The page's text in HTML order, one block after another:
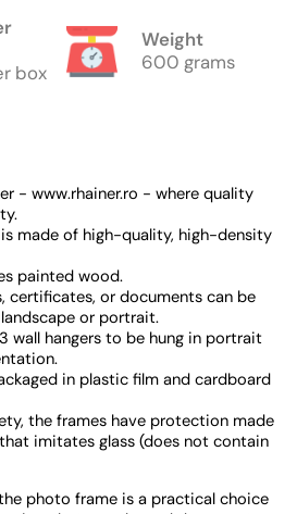
box
Weight
600 grams
- www.rhainer.ro - where quality
made of high-quality, high-density
painted wood.
certificates, or documents can be
or portrait.
wall hangers to be hung in portrait
in plastic film and cardboard
the frames have protection made
imitates glass (does not contain
photo frame is a practical choice